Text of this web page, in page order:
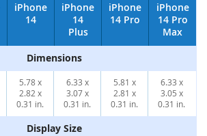
iPhone
14
iPhone
14
Plus
iPhone
14 Pro
iPhone
14 Pro
Max
Dimensions
5.78 x
2.82 x
0.31 in.
6.33 x
3.07 x
0.31 in.
5.81 x
2.81 x
0.31 in.
6.33 x
3.05 x
0.31 in.
Display Size